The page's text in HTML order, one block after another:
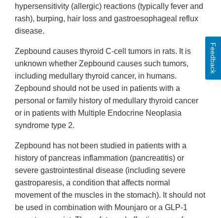
hypersensitivity (allergic) reactions (typically fever and
rash), burping, hair loss and gastroesophageal reflux
disease.
Zepbound causes thyroid C-cell tumors in rats. It is
unknown whether Zepbound causes such tumors,
including medullary thyroid cancer, in humans.
Zepbound should not be used in patients with a
personal or family history of medullary thyroid cancer
or in patients with Multiple Endocrine Neoplasia
syndrome type 2.
Zepbound has not been studied in patients with a
history of pancreas inflammation (pancreatitis) or
severe gastrointestinal disease (including severe
gastroparesis, a condition that affects normal
movement of the muscles in the stomach). It should not
be used in combination with Mounjaro or a GLP-1
Feedback